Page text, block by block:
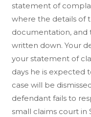
statement of
where the details of
documentation,
written down. Your
your statement of
days he is expected
case will be
defendant fails to
small claims court in